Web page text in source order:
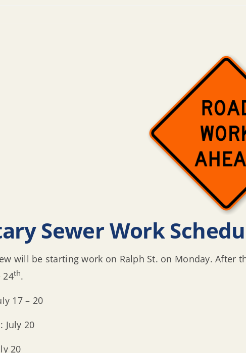
Sewer Work
will be starting work on Ralph St. on Monday. After
24th.
17 – 20
July 20
20